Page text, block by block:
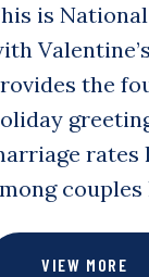
is
the
rates
VIEW MORE